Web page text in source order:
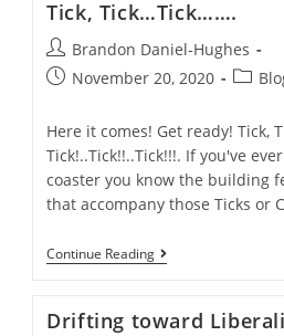
Tick, Tick…Tick…….
Post
author:
Brandon Daniel-Hughes
PostNovember 20, 2020
Post
Here it comes! Get ready! Tick,
Tick!..Tick!!..Tick!!!. If you've
coaster you know the building
that accompany those Ticks or
Continue ReadingTick,
Tick…
Drifting toward